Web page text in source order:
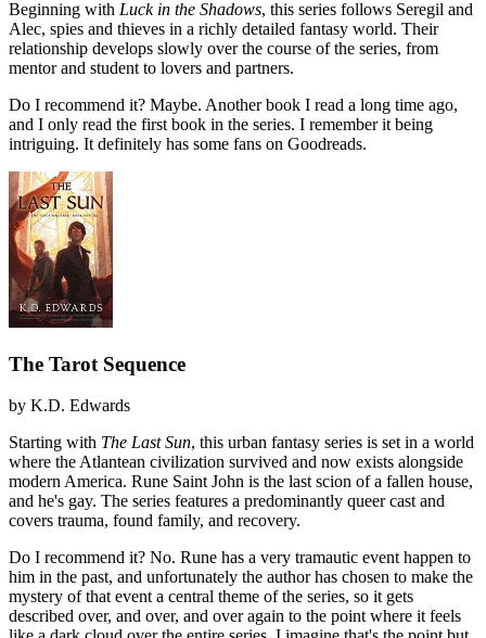
Beginning with Luck in the Shadows, this series follows Seregil and
Alec, spies and thieves in a richly detailed fantasy world. Their
relationship develops slowly over the course of the series, from
mentor and student to lovers and partners.
Do I recommend it? Maybe. Another book I read a long time ago,
and I only read the first book in the series. I remember it being
intriguing. It definitely has some fans on Goodreads.
The Tarot Sequence
by K.D. Edwards
Starting with The Last Sun, this urban fantasy series is set in a world
where the Atlantean civilization survived and now exists alongside
modern America. Rune Saint John is the last scion of a fallen house,
and he's gay. The series features a predominantly queer cast and
covers trauma, found family, and recovery.
Do I recommend it? No. Rune has a very tramautic event happen to
him in the past, and unfortunately the author has chosen to make the
mystery of that event a central theme of the series, so it gets
described over, and over, and over again to the point where it feels